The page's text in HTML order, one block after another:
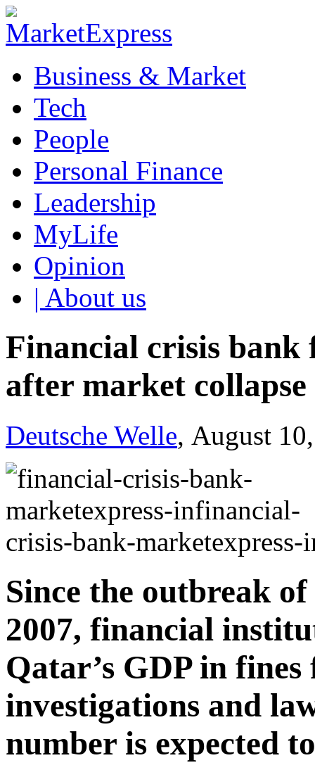
Business & Market
Tech
People
Personal Finance
Leadership
MyLife
Opinion
| About us
Financial crisis bank
after market collapse
Deutsche Welle, August
Since the outbreak
2007, financial
Qatar’s GDP in
investigations and
number is expected